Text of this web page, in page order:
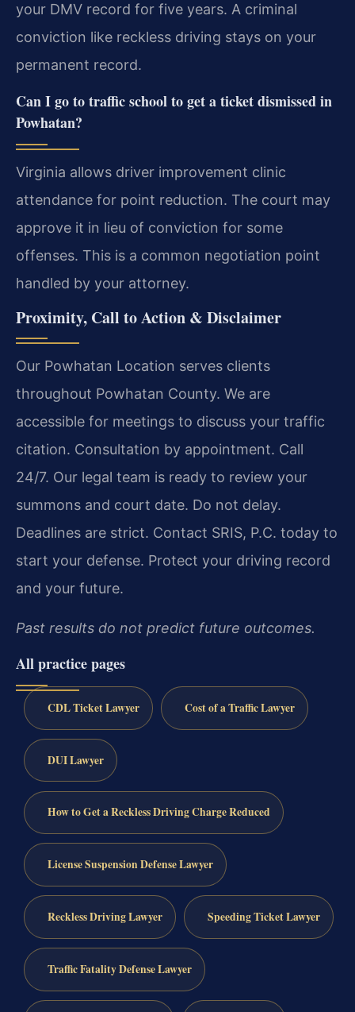
your DMV record for five years. A criminal
conviction like reckless driving stays on your
permanent record.
Can I go to traffic school to get a ticket dismissed in
Powhatan?
Virginia allows driver improvement clinic
attendance for point reduction. The court may
approve it in lieu of conviction for some
offenses. This is a common negotiation point
handled by your attorney.
Proximity, Call to Action & Disclaimer
Our Powhatan Location serves clients
throughout Powhatan County. We are
accessible for meetings to discuss your traffic
citation. Consultation by appointment. Call
24/7. Our legal team is ready to review your
summons and court date. Do not delay.
Deadlines are strict. Contact SRIS, P.C. today to
start your defense. Protect your driving record
and your future.
Past results do not predict future outcomes.
All practice pages
CDL Ticket Lawyer Cost of a Traffic Lawyer
DUI Lawyer
How to Get a Reckless Driving Charge Reduced
License Suspension Defense Lawyer
Reckless Driving Lawyer Speeding Ticket Lawyer
Traffic Fatality Defense Lawyer